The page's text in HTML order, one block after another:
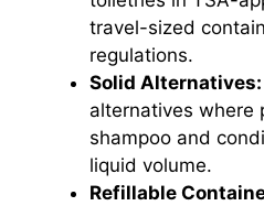
travel-sized
regulations.
Solid Alternatives:
alternatives where
shampoo and
liquid volume.
Refillable